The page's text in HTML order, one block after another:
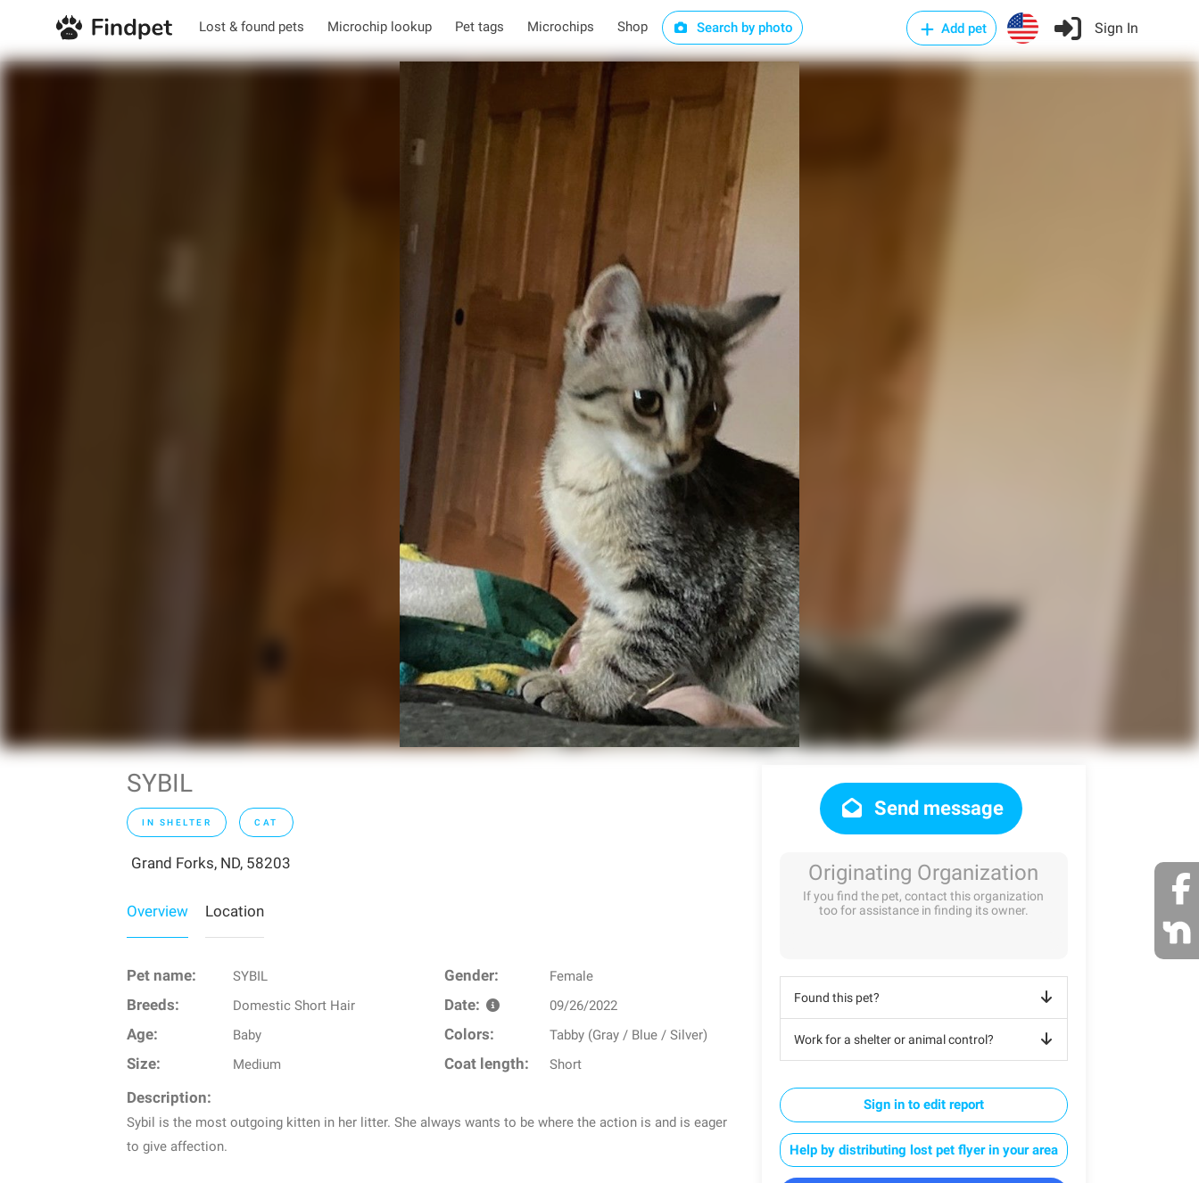
Lost & found pets Microchip lookup Pet tags Microchips Shop Search by photo Add pet Sign In
SYBIL
IN SHELTER CAT
Grand Forks, ND, 58203
Overview Location
Pet name: SYBIL Gender: Female
Breeds: Domestic Short Hair Date: 09/26/2022
Age: Baby Colors: Tabby (Gray / Blue / Silver)
Size: Medium Coat length: Short
Description:
Sybil is the most outgoing kitten in her litter. She always wants to be where the action is and is eager
to give affection.
Send message
Originating Organization
If you find the pet, contact this organization
too for assistance in finding its owner.
Found this pet?
Work for a shelter or animal control?
Sign in to edit report
Help by distributing lost pet flyer in your area